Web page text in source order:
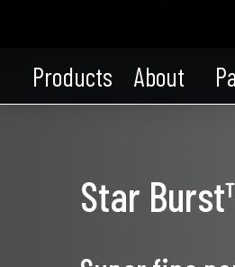
Products About
Star